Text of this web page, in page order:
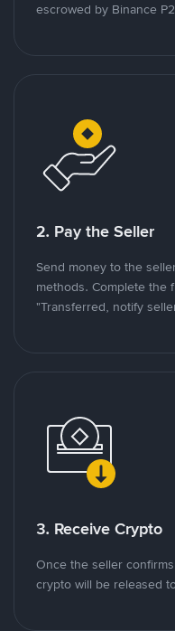
escrowed by Binance
2. Pay the Seller
Send money to the
methods. Complete the
"Transferred, notify
3. Receive Crypto
Once the seller
crypto will be released